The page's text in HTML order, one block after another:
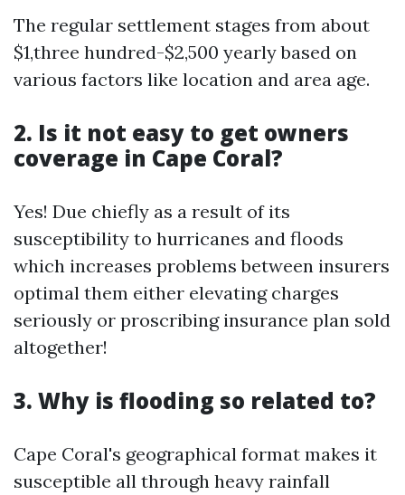
The regular settlement stages from about
$1,three hundred-$2,500 yearly based on
various factors like location and area age.
2. Is it not easy to get owners
coverage in Cape Coral?
Yes! Due chiefly as a result of its
susceptibility to hurricanes and floods
which increases problems between insurers
optimal them either elevating charges
seriously or proscribing insurance plan sold
altogether!
3. Why is flooding so related to?
Cape Coral's geographical format makes it
susceptible all through heavy rainfall